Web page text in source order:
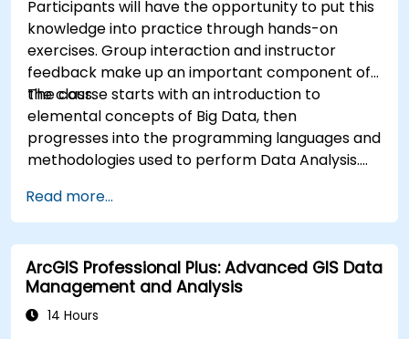
Participants will have the opportunity to put this
knowledge into practice through hands-on
exercises. Group interaction and instructor
feedback make up an important component of
the class.
The course starts with an introduction to
elemental concepts of Big Data, then
progresses into the programming languages and
methodologies used to perform Data Analysis.
that enable Big Data storage, Distributed
Processing, and Scalability.
Read more...
ArcGIS Professional Plus: Advanced GIS Data
Management and Analysis
14 Hours